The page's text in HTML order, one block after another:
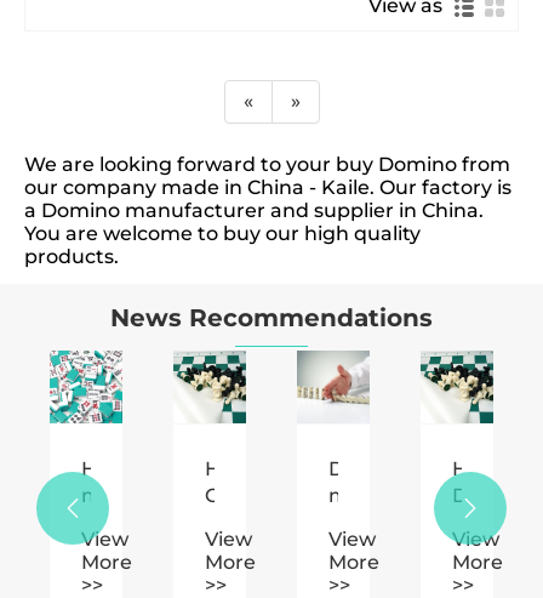
View as
« »
We are looking forward to your buy Domino from
our company made in China - Kaile. Our factory is
a Domino manufacturer and supplier in China.
You are welcome to buy our high quality
products.
News Recommendations
How
much
reasonable
to
View
More
>>
How
Can
Chess
Enhance
View
More
>>
Domino's
main
View
More
>>
How
Does
Plastic
Chess
Enhance
View
More
>>
 